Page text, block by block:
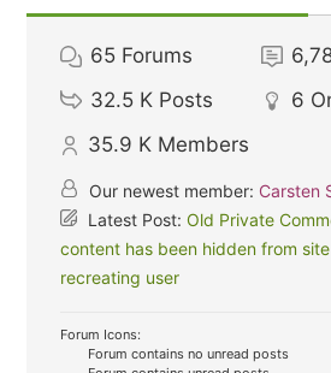
65 Forums
32.5 K Posts 6
35.9 K Members
Our newest member: Carsten
Latest Post:Old Private
content has been hidden from
recreating user
Forum Icons:
Forum contains no unread posts